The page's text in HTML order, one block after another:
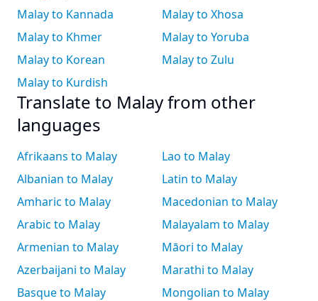
Malay to Kannada
Malay to Khmer
Malay to Korean
Malay to Kurdish
Malay to Xhosa
Malay to Yoruba
Malay to Zulu
Translate to Malay from other
languages
Afrikaans to Malay
Albanian to Malay
Amharic to Malay
Arabic to Malay
Armenian to Malay
Azerbaijani to Malay
Basque to Malay
Lao to Malay
Latin to Malay
Macedonian to Malay
Malayalam to Malay
Māori to Malay
Marathi to Malay
Mongolian to Malay